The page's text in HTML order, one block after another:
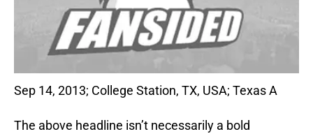
Sep 14, 2013; College Station, TX, USA; Texas A
The above headline isn’t necessarily a bold